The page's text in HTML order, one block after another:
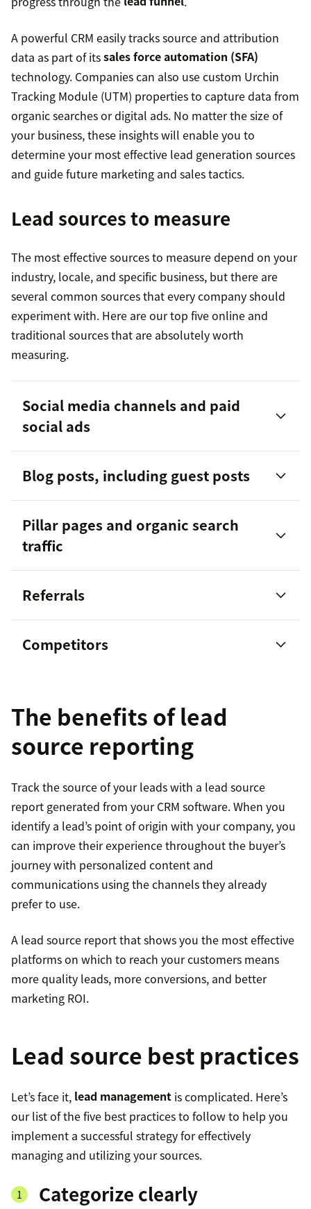
A powerful CRM easily tracks source and attribution
data as part of itssales force automation (SFA)
technology. Companies can also use custom Urchin
Tracking Module (UTM) properties to capture data from
organic searches or digital ads. No matter the size of
your business, these insights will enable you to
determine your most effective lead generation sources
and guide future marketing and sales tactics.
Lead sources to measure
The most effective sources to measure depend on your
industry, locale, and specific business, but there are
several common sources that every company should
experiment with. Here are our top five online and
traditional sources that are absolutely worth
measuring.
Social media channels and paid
social ads
Blog posts, including guest posts
Pillar pages and organic search
traffic
Referrals
Competitors
The benefits of lead
source reporting
Track the source of your leads with a lead source
report generated from your CRM software. When you
identify a lead’s point of origin with your company, you
can improve their experience throughout the buyer’s
journey with personalized content and
communications using the channels they already
prefer to use.
A lead source report that shows you the most effective
platforms on which to reach your customers means
more quality leads, more conversions, and better
marketing ROI.
Lead source best practices
Let’s face it, lead management is complicated. Here’s
our list of the five best practices to follow to help you
implement a successful strategy for effectively
managing and utilizing your sources.
Categorize clearly